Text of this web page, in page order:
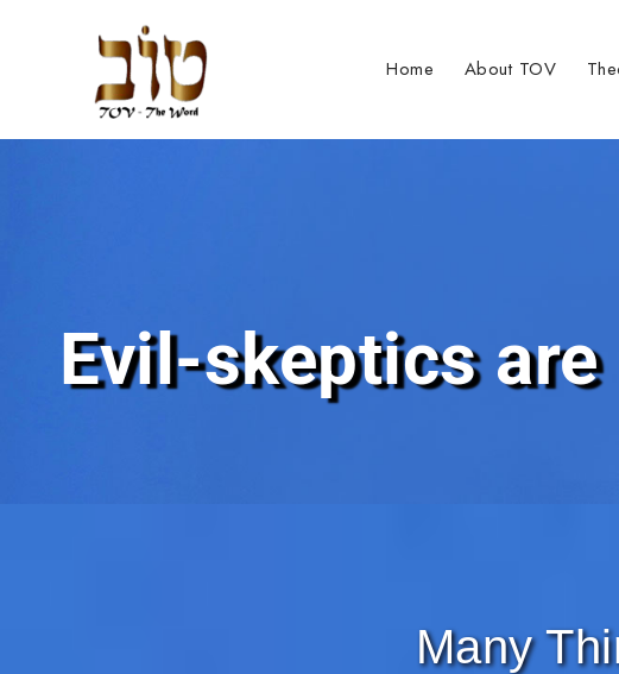
Home About TOV
Evil-skeptics
Many